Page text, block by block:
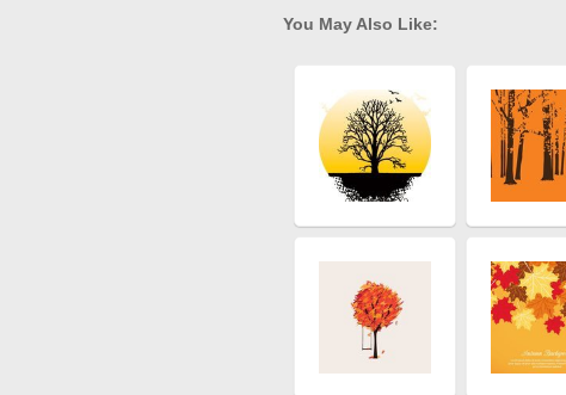
You May Also Like: